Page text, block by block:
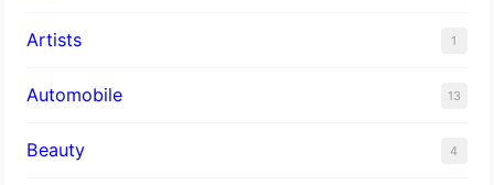
Artists 1
Automobile 13
Beauty 4